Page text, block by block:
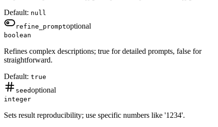
Default: null
refine_promptoptional
boolean
Refines complex descriptions; true for detailed prompts, false for
straightforward.
Default: true
seedoptional
integer
Sets result reproducibility; use specific numbers like '1234'.